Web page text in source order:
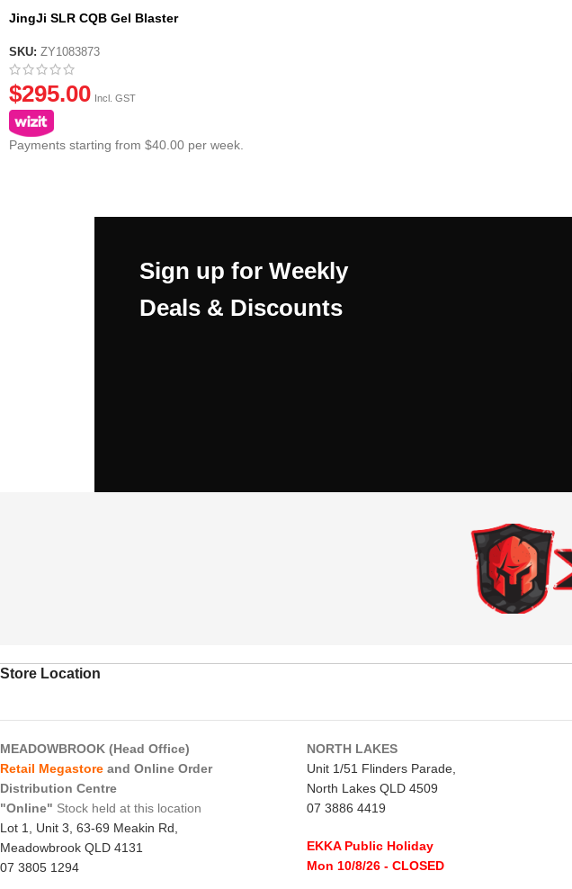
JingJi SLR CQB Gel Blaster
SKU: ZY1083873
$295.00 Incl. GST
Payments starting from $40.00 per week.
Sign up for Weekly
Deals & Discounts
Store Location
MEADOWBROOK (Head Office)
Retail Megastore and Online Order
Distribution Centre
"Online" Stock held at this location
Lot 1, Unit 3, 63-69 Meakin Rd,
Meadowbrook QLD 4131
07 3805 1294
NORTH LAKES
Unit 1/51 Flinders Parade,
North Lakes QLD 4509
07 3886 4419
EKKA Public Holiday
Mon 10/8/26 - CLOSED